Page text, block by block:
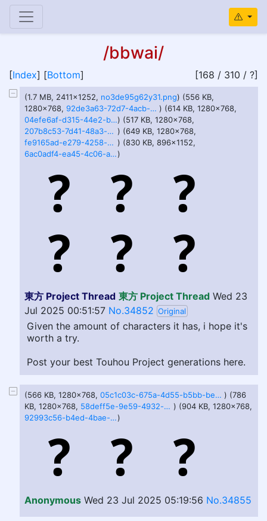
/bbwai/
[Index] [Bottom] [168 / 310 / ?]
(1.7 MB, 2411x1252, no3de95g62y31.png) (556 KB,
1280x768,
92de3a63-72d7-4acb-99ca-5fcfabb4af5e.webp ) (614 KB, 1280x768,
04efe6af-d315-44e2-b514-c0c69b9669ba.webp) (517 KB, 1280x768,
207b8c53-7d41-48a3-b9d2-cc15b509c1d8.webp ) (649 KB, 1280x768,
fe9165ad-e279-4258-b85b-fb6d97387878.webp ) (830 KB, 896x1152,
6ac0adf4-ea45-4c06-a5d0-bb76756f6375.webp)
東方 Project Thread 東方 Project Thread Wed 23
Jul 2025 00:51:57 No.34852 Original
Given the amount of characters it has, i hope it's
worth a try.
Post your best Touhou Project generations here.
(566 KB, 1280x768, 05c1c03c-675a-4d55-b5bb-be8401c6e6f5.webp ) (786
KB, 1280x768,
58deff5e-9e59-4932-b0c9-e3f6290cd6c8.webp ) (904 KB, 1280x768,
92993c56-b4ed-4bae-bff5-37cd5d1e9ef5.webp)
Anonymous Wed 23 Jul 2025 05:19:56 No.34855